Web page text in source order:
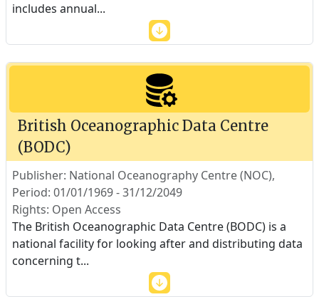
includes annual...
British Oceanographic Data Centre
(BODC)
Publisher: National Oceanography Centre (NOC),
Period: 01/01/1969 - 31/12/2049
Rights: Open Access
The British Oceanographic Data Centre (BODC) is a
national facility for looking after and distributing data
concerning t...